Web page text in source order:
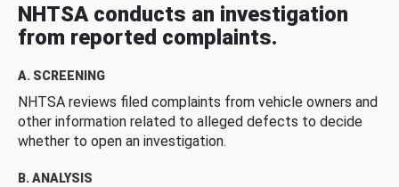
NHTSA conducts an investigation
from reported complaints.
A. SCREENING
NHTSA reviews filed complaints from vehicle owners and
other information related to alleged defects to decide
whether to open an investigation.
B. ANALYSIS